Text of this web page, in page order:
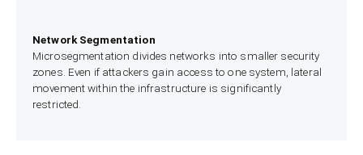
Network Segmentation
Microsegmentation divides networks into smaller security
zones. Even if attackers gain access to one system, lateral
movement within the infrastructure is significantly
restricted.